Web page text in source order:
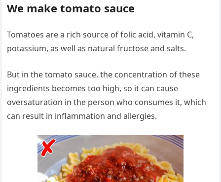
We make tomato sauce
Tomatoes are a rich source of folic acid, vitamin C,
potassium, as well as natural fructose and salts.
But in the tomato sauce, the concentration of these
ingredients becomes too high, so it can cause
oversaturation in the person who consumes it, which
can result in inflammation and allergies.